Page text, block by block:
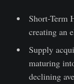
Short-Term
creating an
Supply
maturing
declining